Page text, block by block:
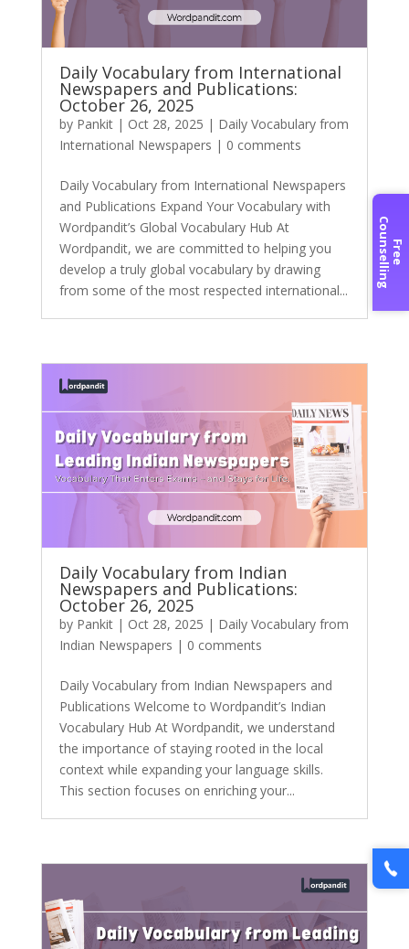
Daily Vocabulary from International
Newspapers and Publications:
October 26, 2025
by Pankit| Oct 28, 2025 | Daily Vocabulary from
International Newspapers | 0 comments
Daily Vocabulary from International Newspapers
and Publications Expand Your Vocabulary with
Wordpandit’s Global Vocabulary Hub At
Wordpandit, we are committed to helping you
develop a truly global vocabulary by drawing
from some of the most respected international...
Daily Vocabulary from Indian
Newspapers and Publications:
October 26, 2025
by Pankit| Oct 28, 2025 | Daily Vocabulary from
Indian Newspapers | 0 comments
Daily Vocabulary from Indian Newspapers and
Publications Welcome to Wordpandit’s Indian
Vocabulary Hub At Wordpandit, we understand
the importance of staying rooted in the local
context while expanding your language skills.
This section focuses on enriching your...
F
r
e
e
Co
u
n
s
e
l
l
i
n
g